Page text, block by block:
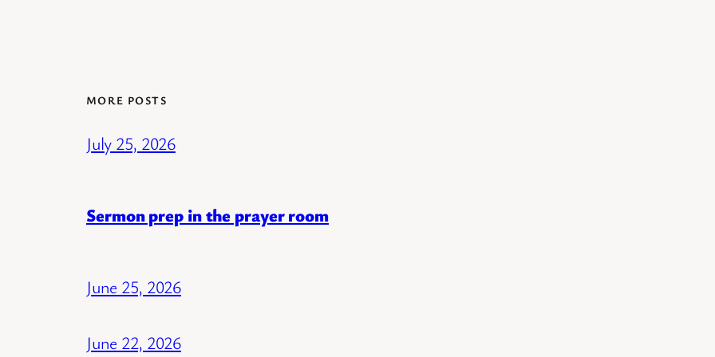
MORE POSTS
July 25, 2026
Sermon prep in the prayer room
June 25, 2026
June 22, 2026